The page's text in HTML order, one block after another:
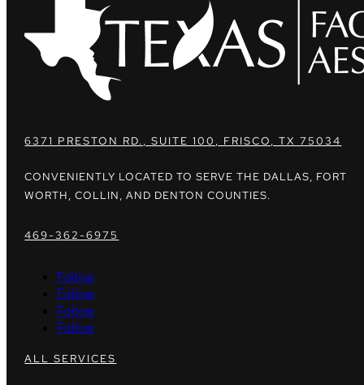
6371 PRESTON RD., SUITE 100, FRISCO, TX 75034
CONVENIENTLY LOCATED TO SERVE THE DALLAS, FORT
WORTH, COLLIN, AND DENTON COUNTIES.
469-362-6975
Follow
Follow
Follow
Follow
ALL SERVICES